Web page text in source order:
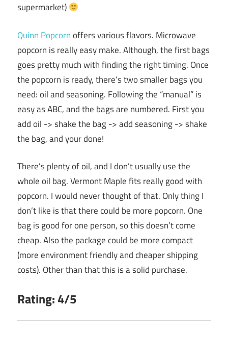
supermarket)
Quinn Popcornoffers various flavors. Microwave
popcorn is really easy make. Although, the first bags
goes pretty much with finding the right timing. Once
the popcorn is ready, there’s two smaller bags you
need: oil and seasoning. Following the “manual” is
easy as ABC, and the bags are numbered. First you
add oil -> shake the bag -> add seasoning -> shake
the bag, and your done!
There’s plenty of oil, and I don’t usually use the
whole oil bag. Vermont Maple fits really good with
popcorn. I would never thought of that. Only thing I
don’t like is that there could be more popcorn. One
bag is good for one person, so this doesn’t come
cheap. Also the package could be more compact
(more environment friendly and cheaper shipping
costs). Other than that this is a solid purchase.
Rating: 4/5